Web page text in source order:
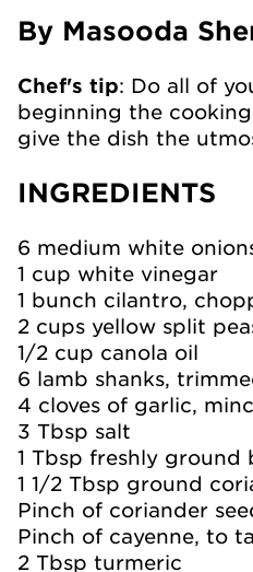
By Masooda
Chef's tip: Do all of
beginning the
give the dish the
INGREDIENTS
6 medium white
1 cup white vinegar
1 bunch cilantro,
2 cups yellow split
1/2 cup canola oil
6 lamb shanks,
4 cloves of garlic,
3 Tbsp salt
1 Tbsp freshly ground
1 1/2 Tbsp ground
Pinch of coriander
Pinch of cayenne, to
2 Tbsp turmeric